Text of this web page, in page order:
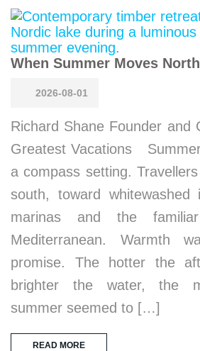
When Summer Moves North
2026-08-01
Richard Shane Founder and
Greatest Vacations
a compass setting.
south, toward whitewashed
marinas and the
Mediterranean. Warmth
promise. The hotter the
brighter the water, the
summer seemed to […]
READ MORE